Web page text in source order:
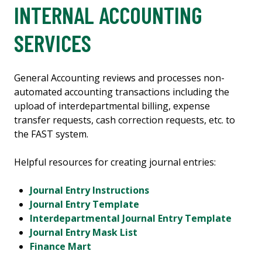
INTERNAL ACCOUNTING
SERVICES
General Accounting reviews and processes non-
automated accounting transactions including the
upload of interdepartmental billing, expense
transfer requests, cash correction requests, etc. to
the FAST system.
Helpful resources for creating journal entries:
Journal Entry Instructions
Journal Entry Template
Interdepartmental Journal Entry Template
Journal Entry Mask List
Finance Mart